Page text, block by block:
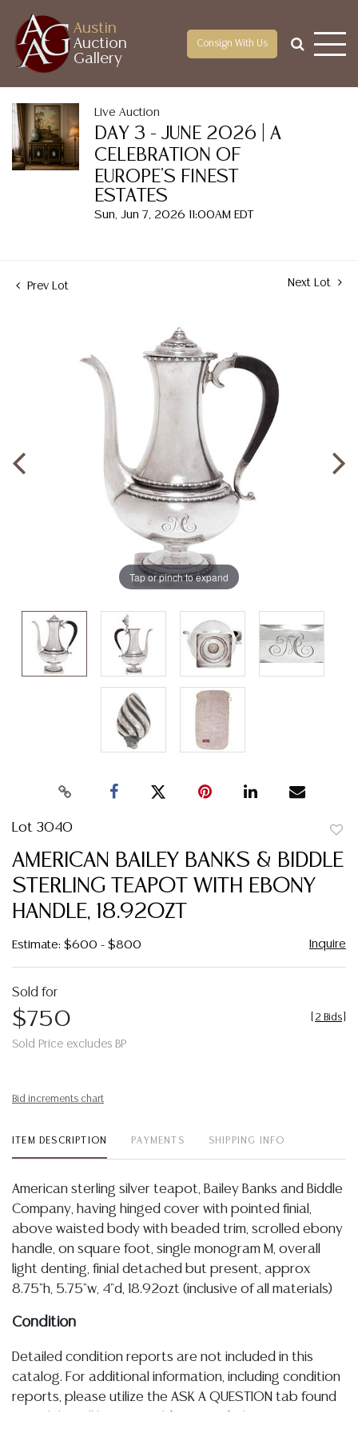
Austin
Auction
Gallery
Consign With Us
Live Auction
DAY 3 - JUNE 2026 | A
CELEBRATION OF
EUROPE'S FINEST
ESTATES
Sun, Jun 7, 2026 11:00AM EDT
Prev Lot Next Lot
Tap or pinch to expand
Lot 3040
AMERICAN BAILEY BANKS & BIDDLE
STERLING TEAPOT WITH EBONY
HANDLE, 18.92OZT
Estimate: $600 - $800 Inquire
Sold for
$750
Sold Price excludes BP
2 Bids
Bid increments chart
ITEM DESCRIPTION PAYMENTS SHIPPING INFO
American sterling silver teapot, Bailey Banks and Biddle
Company, having hinged cover with pointed finial,
above waisted body with beaded trim, scrolled ebony
handle, on square foot, single monogram M, overall
light denting, finial detached but present, approx
8.75"h, 5.75"w, 4"d, 18.92ozt (inclusive of all materials)
Condition
Detailed condition reports are not included in this
catalog. For additional information, including condition
reports, please utilize the ASK A QUESTION tab found